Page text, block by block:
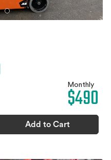
Monthly
$490
Add to Cart